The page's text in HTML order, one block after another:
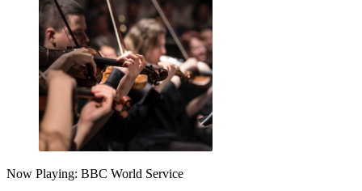
Now Playing: BBC World Service